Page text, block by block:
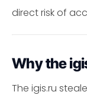
direct risk of
Why the
The igis.ru